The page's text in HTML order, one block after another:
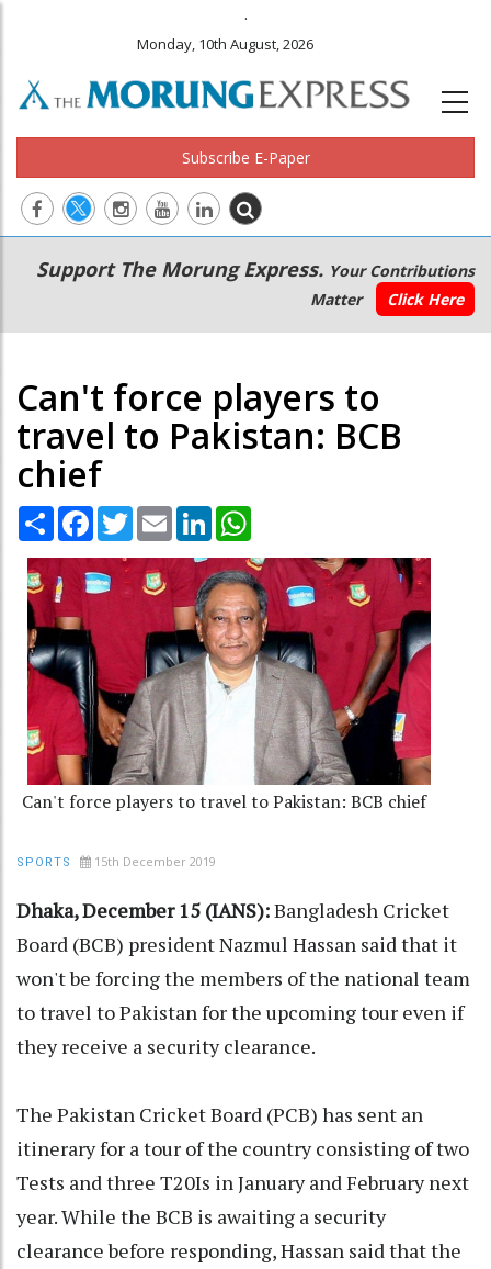
.
Monday, 10th August, 2026
Subscribe E-Paper
Main
navigation
Secondary
Menu
Support The Morung Express. Your Contributions
Matter
Click Here
Can't force players to
travel to Pakistan: BCB
chief
Share Facebook
TwitterEmail LinkedIn
Can't force players to travel to Pakistan: BCB chief
SPORTS 15th December 2019
Dhaka, December 15 (IANS):Bangladesh Cricket
Board (BCB) president Nazmul Hassan said that it
won't be forcing the members of the national team
to travel to Pakistan for the upcoming tour even if
they receive a security clearance.
The Pakistan Cricket Board (PCB) has sent an
itinerary for a tour of the country consisting of two
Tests and three T20Is in January and February next
year. While the BCB is awaiting a security
clearance before responding, Hassan said that the